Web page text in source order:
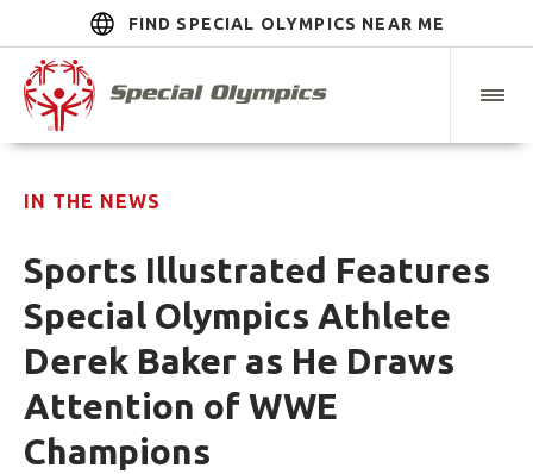
FIND SPECIAL OLYMPICS NEAR ME
IN THE NEWS
Sports Illustrated Features
Special Olympics Athlete
Derek Baker as He Draws
Attention of WWE
Champions